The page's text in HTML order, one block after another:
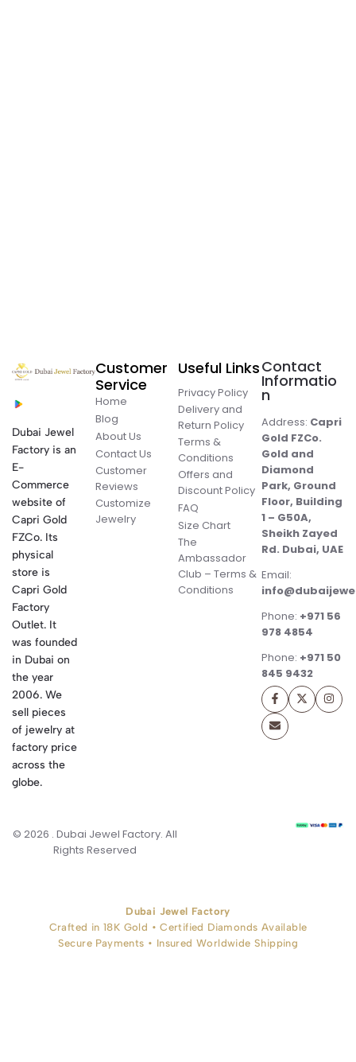
Dubai Jewel
Factory is an
E-
Commerce
website of
Capri Gold
FZCo. Its
physical
store is
Capri Gold
Factory
Outlet. It
was founded
in Dubai on
the year
2006. We
sell pieces
of jewelry at
factory price
across the
globe.
Customer
Service
Home
Blog
About Us
Contact Us
Customer
Reviews
Customize
Jewelry
Useful Links
Privacy Policy
Delivery and
Return Policy
Terms &
Conditions
Offers and
Discount Policy
FAQ
Size Chart
The
Ambassador
Club – Terms &
Conditions
Contact
Informatio
n
Address: Capri
Gold FZCo.
Gold and
Diamond
Park, Ground
Floor, Building
1 – G50A,
Sheikh Zayed
Rd. Dubai, UAE
Email:
Phone: +971 56
978 4854
Phone: +971 50
845 9432
© 2026 . Dubai Jewel Factory. All
Rights Reserved
Dubai Jewel Factory
Crafted in 18K Gold • Certified Diamonds Available
Secure Payments • Insured Worldwide Shipping